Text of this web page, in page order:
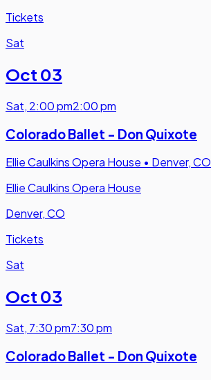
Tickets
Sat
Oct 03
Sat, 2:00 pm2:00 pm
Colorado Ballet - Don Quixote
Ellie Caulkins Opera House • Denver, CO
Ellie Caulkins Opera House
Denver, CO
Tickets
Sat
Oct 03
Sat, 7:30 pm7:30 pm
Colorado Ballet - Don Quixote